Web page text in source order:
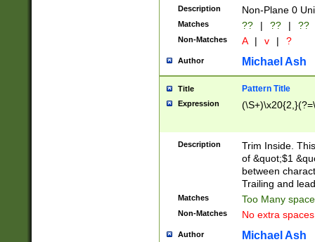
Description Non-Plane 0
Matches ?? | ?? | ??
Non-Matches A | v | ?
Author Michael Ash
Title Pattern Title
Expression
Description
Trim Inside.
of &quot;$1
between
Trailing and
Matches Too Many
Non-Matches No extra
Author Michael Ash